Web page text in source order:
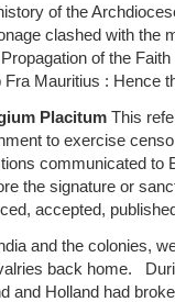
of the
clashed with the
of the
Fra Mauritius : Hence
PlacitumThis
to exercise
communicated to
the signature or
accepted,
and the colonies,
back home.
and Holland had